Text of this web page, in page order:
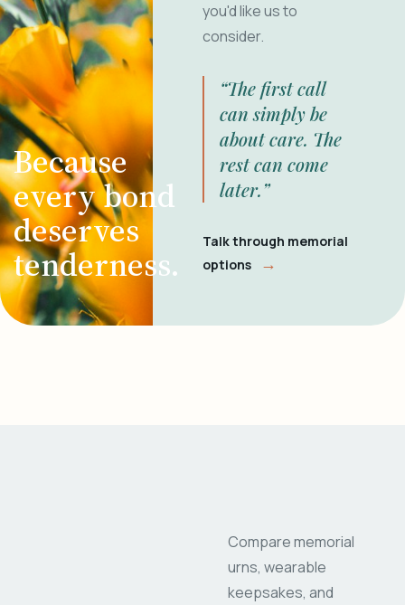
Because
every bond
deserves
tenderness.
you'd like us to
consider.
“The first call
can simply be
about care. The
rest can come
later.”
Talk through memorial
options
→
Compare memorial
urns, wearable
keepsakes, and